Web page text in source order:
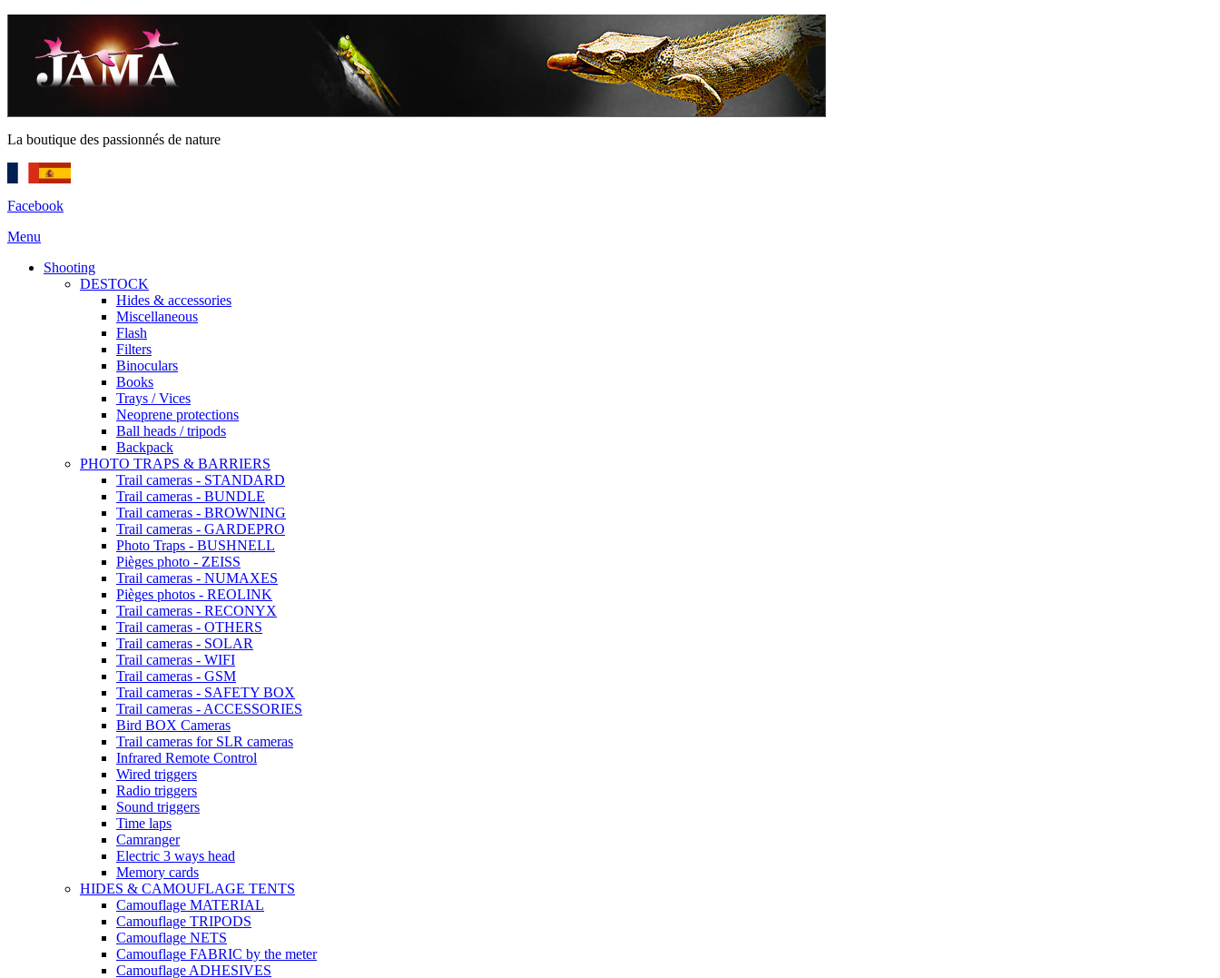
La boutique des passionnés de nature
Facebook
Menu
Shooting
DESTOCK
Hides & accessories
Miscellaneous
Flash
Filters
Binoculars
Books
Trays / Vices
Neoprene protections
Ball heads / tripods
Backpack
PHOTO TRAPS & BARRIERS
Trail cameras - STANDARD
Trail cameras - BUNDLE
Trail cameras - BROWNING
Trail cameras - GARDEPRO
Photo Traps - BUSHNELL
Pièges photo - ZEISS
Trail cameras - NUMAXES
Pièges photos - REOLINK
Trail cameras - RECONYX
Trail cameras - OTHERS
Trail cameras - SOLAR
Trail cameras - WIFI
Trail cameras - GSM
Trail cameras - SAFETY BOX
Trail cameras - ACCESSORIES
Bird BOX Cameras
Trail cameras for SLR cameras
Infrared Remote Control
Wired triggers
Radio triggers
Sound triggers
Time laps
Camranger
Electric 3 ways head
Memory cards
HIDES & CAMOUFLAGE TENTS
Camouflage MATERIAL
Camouflage TRIPODS
Camouflage NETS
Camouflage FABRIC by the meter
Camouflage ADHESIVES